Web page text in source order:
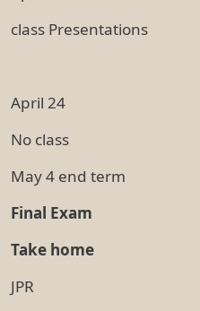
class Presentations
April 24
No class
May 4 end term
Final Exam
Take home
JPR